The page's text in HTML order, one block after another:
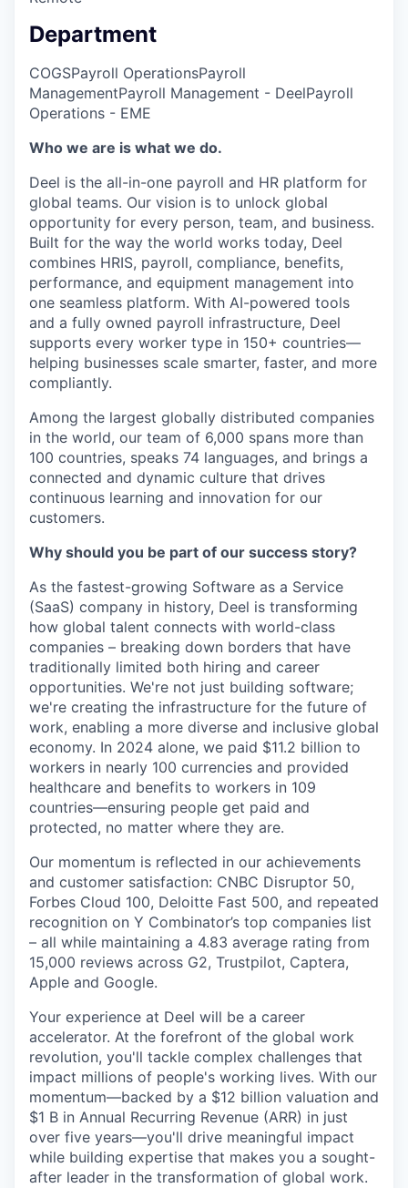
Department
COGSPayroll OperationsPayroll
ManagementPayroll Management - DeelPayroll
Operations - EME
Who we are is what we do.
Deel is the all-in-one payroll and HR platform for
global teams. Our vision is to unlock global
opportunity for every person, team, and business.
Built for the way the world works today, Deel
combines HRIS, payroll, compliance, benefits,
performance, and equipment management into
one seamless platform. With AI-powered tools
and a fully owned payroll infrastructure, Deel
supports every worker type in 150+ countries—
helping businesses scale smarter, faster, and more
compliantly.
Among the largest globally distributed companies
in the world, our team of 6,000 spans more than
100 countries, speaks 74 languages, and brings a
connected and dynamic culture that drives
continuous learning and innovation for our
customers.
Why should you be part of our success story?
As the fastest-growing Software as a Service
(SaaS) company in history, Deel is transforming
how global talent connects with world-class
companies – breaking down borders that have
traditionally limited both hiring and career
opportunities. We're not just building software;
we're creating the infrastructure for the future of
work, enabling a more diverse and inclusive global
economy. In 2024 alone, we paid $11.2 billion to
workers in nearly 100 currencies and provided
healthcare and benefits to workers in 109
countries—ensuring people get paid and
protected, no matter where they are.
Our momentum is reflected in our achievements
and customer satisfaction: CNBC Disruptor 50,
Forbes Cloud 100, Deloitte Fast 500, and repeated
recognition on Y Combinator’s top companies list
– all while maintaining a 4.83 average rating from
15,000 reviews across G2, Trustpilot, Captera,
Apple and Google.
Your experience at Deel will be a career
accelerator. At the forefront of the global work
revolution, you'll tackle complex challenges that
impact millions of people's working lives. With our
momentum—backed by a $12 billion valuation and
$1 B in Annual Recurring Revenue (ARR) in just
over five years—you'll drive meaningful impact
while building expertise that makes you a sought-
after leader in the transformation of global work.